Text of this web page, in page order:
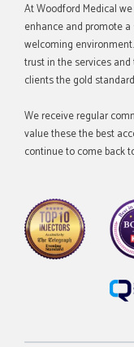
At Woodford Medical
enhance and promote
welcoming
trust in the services
clients the gold
We receive regular
value these the best
continue to come back